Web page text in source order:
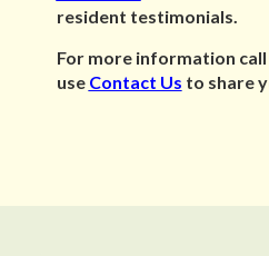
resident testimonials.
For more information call
use Contact Us to share